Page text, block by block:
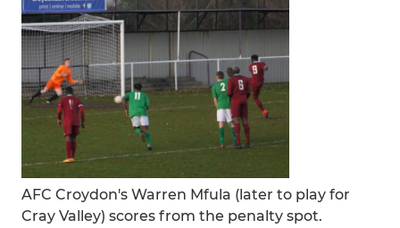
AFC Croydon's Warren Mfula (later to play for
Cray Valley) scores from the penalty spot.